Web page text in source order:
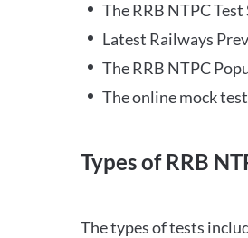
The RRB NTPC
Latest Railways
The RRB NTPC
The online mock
Types of RRB
The types of tests